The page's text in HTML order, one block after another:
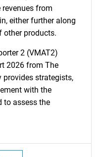
from
either further along
other products.
2 (VMAT2)
2026 from The
provides strategists,
with the
to assess the